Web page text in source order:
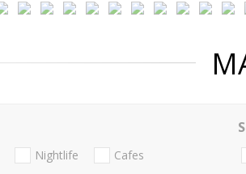
Nightlife Cafes